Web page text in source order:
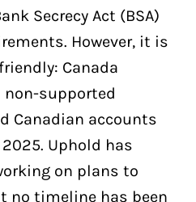
Secrecy Act (BSA)
However, it is
Canada
non-supported
Canadian accounts
Uphold has
on plans to
no timeline has been